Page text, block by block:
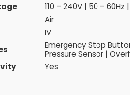
110 – 240V | 50 – 60Hz |
Air
IV
Emergency Stop
Pressure Sensor |
Yes